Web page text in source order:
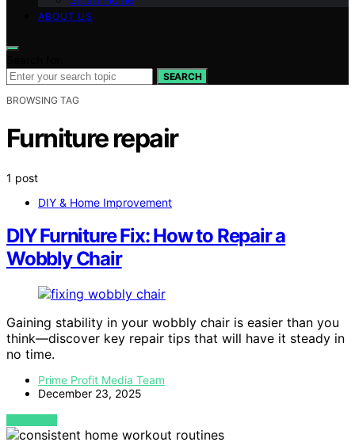
ABOUT US
SEARCH
BROWSING TAG
Furniture repair
1 post
DIY & Home Improvement
DIY Furniture Fix: How to Repair a
Wobbly Chair
Gaining stability in your wobbly chair is easier than you
think—discover key repair tips that will have it steady in
no time.
Prime Profit Media Team
December 23, 2025
VIEW POST